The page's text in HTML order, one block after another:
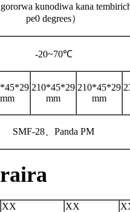
kunodiwa kana
pe0 degrees）
-20~70℃
mm
210*45*29
mm
210*45*29
mm
SMF-28 Panda PM
XX XX